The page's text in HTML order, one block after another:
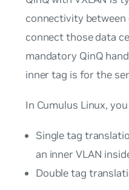
connectivity
connect those data
mandatory QinQ
inner tag is for the
In Cumulus Linux,
Single tag
an inner VLAN
Double tag